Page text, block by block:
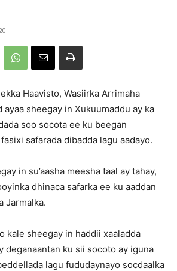
Haavisto, Wasiirka Arrimaha
ayaa sheegay in Xukuumaddu ay ka
soo socota ee ku beegan
safarada dibadda lagu aadayo.
in su’aasha meesha taal ay tahay,
dhinaca safarka ee ku aaddan
Jarmalka.
kale sheegay in haddii xaaladda
deganaantan ku sii socoto ay iguna
lagu fududaynayo socdaalka